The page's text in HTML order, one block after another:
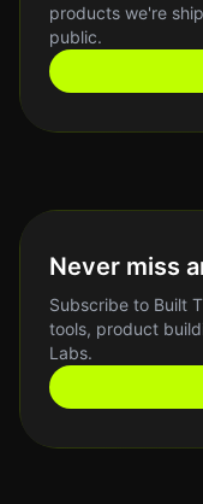
products we're
public.
Never miss
Subscribe to Built
tools, product
Labs.